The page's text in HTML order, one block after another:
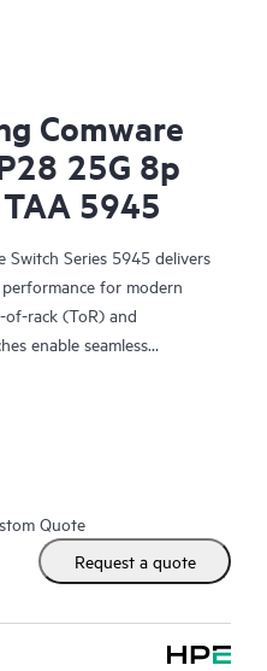
Comware
25G 8p
5945
Switch Series 5945 delivers
for modern
rack (ToR) and
enable seamless
Quote
Request a quote